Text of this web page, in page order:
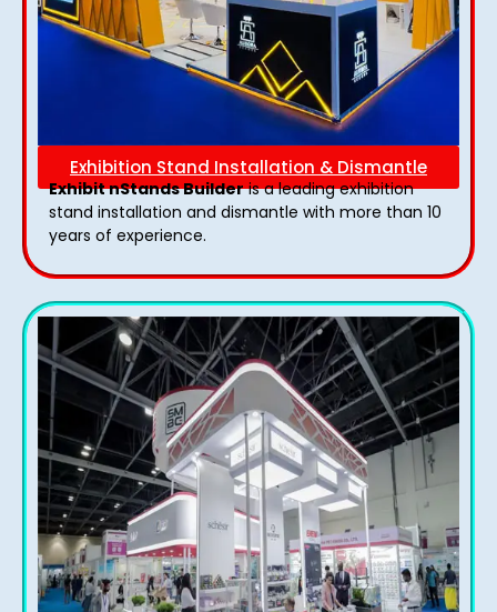
Exhibition Stand Installation & Dismantle
Exhibit nStands Builderis a leading exhibition
stand installation and dismantle with more than 10
years of experience.